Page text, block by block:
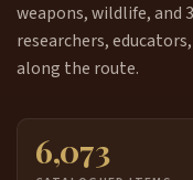
weapons, wildlife, and
researchers,
along the route.
6,073